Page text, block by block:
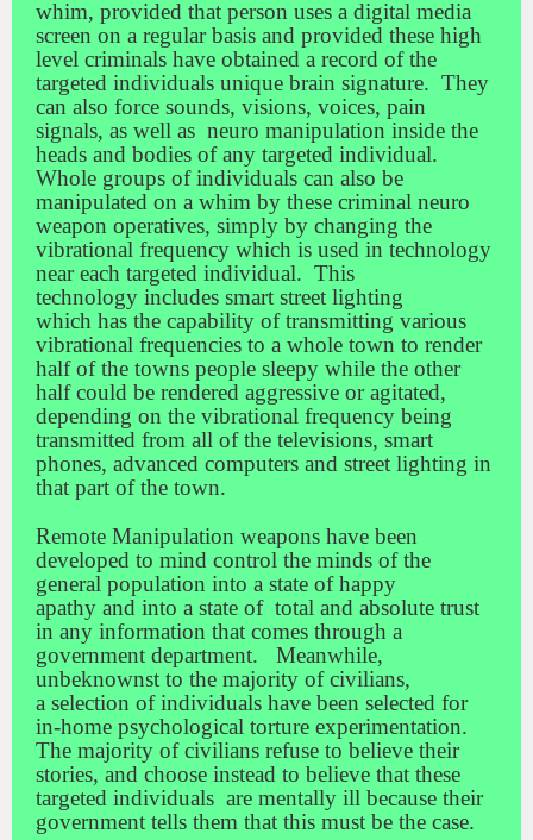
whim, provided that person uses a digital media
screen on a regular basis and provided these high
level criminals have obtained a record of the
targeted individuals unique brain signature. They
can also force sounds, visions, voices, pain
signals, as well as neuro manipulation inside the
heads and bodies of any targeted individual.
Whole groups of individuals can also be
manipulated on a whim by these criminal neuro
weapon operatives, simply by changing the
vibrational frequency which is used in technology
near each targeted individual. This
technology includes smart street lighting
which has the capability of transmitting various
vibrational frequencies to a whole town to render
half of the towns people sleepy while the other
half could be rendered aggressive or agitated,
depending on the vibrational frequency being
transmitted from all of the televisions, smart
phones, advanced computers and street lighting in
that part of the town.
Remote Manipulation weapons have been
developed to mind control the minds of the
general population into a state of happy
apathy and into a state of total and absolute trust
in any information that comes through a
government department. Meanwhile,
unbeknownst to the majority of civilians,
a selection of individuals have been selected for
in-home psychological torture experimentation.
The majority of civilians refuse to believe their
stories, and choose instead to believe that these
targeted individuals are mentally ill because their
government tells them that this must be the case.